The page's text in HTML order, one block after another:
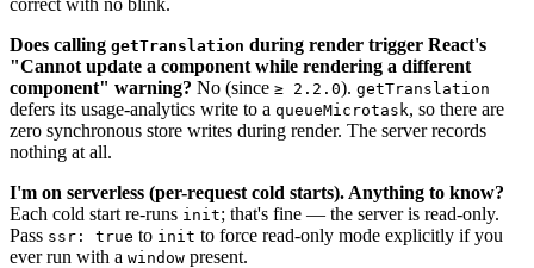
Does calling getTranslation during render trigger React's
"Cannot update a component while rendering a different
component" warning? No (since ≥ 2.2.0). getTranslation
defers its usage-analytics write to a queueMicrotask, so there are
zero synchronous store writes during render. The server records
nothing at all.
I'm on serverless (per-request cold starts). Anything to know?
Each cold start re-runs init; that's fine — the server is read-only.
Pass ssr: true to init to force read-only mode explicitly if you
ever run with a window present.